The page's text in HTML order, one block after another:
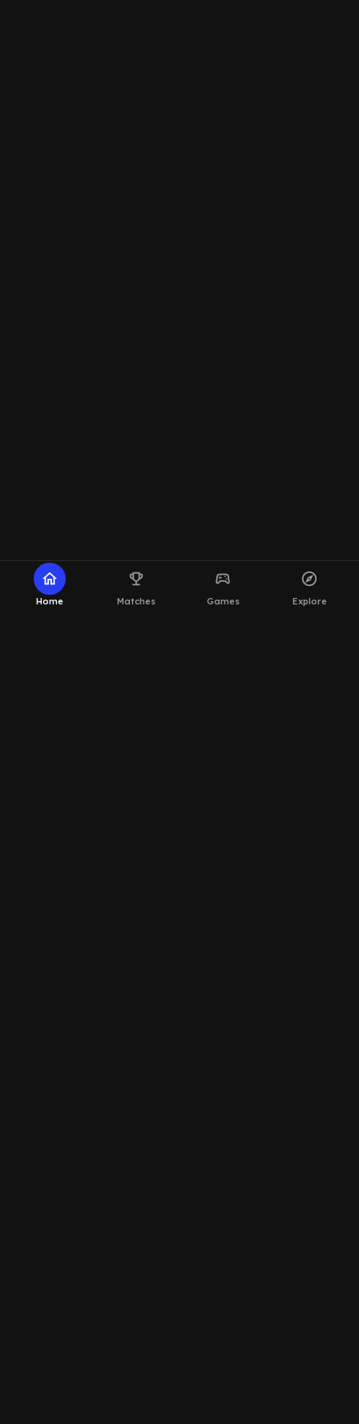
home
Home
emoji_events
Matches
sports_esports
Games
explore
Explore